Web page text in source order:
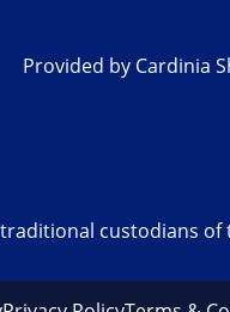
Provided by Cardinia
custodians